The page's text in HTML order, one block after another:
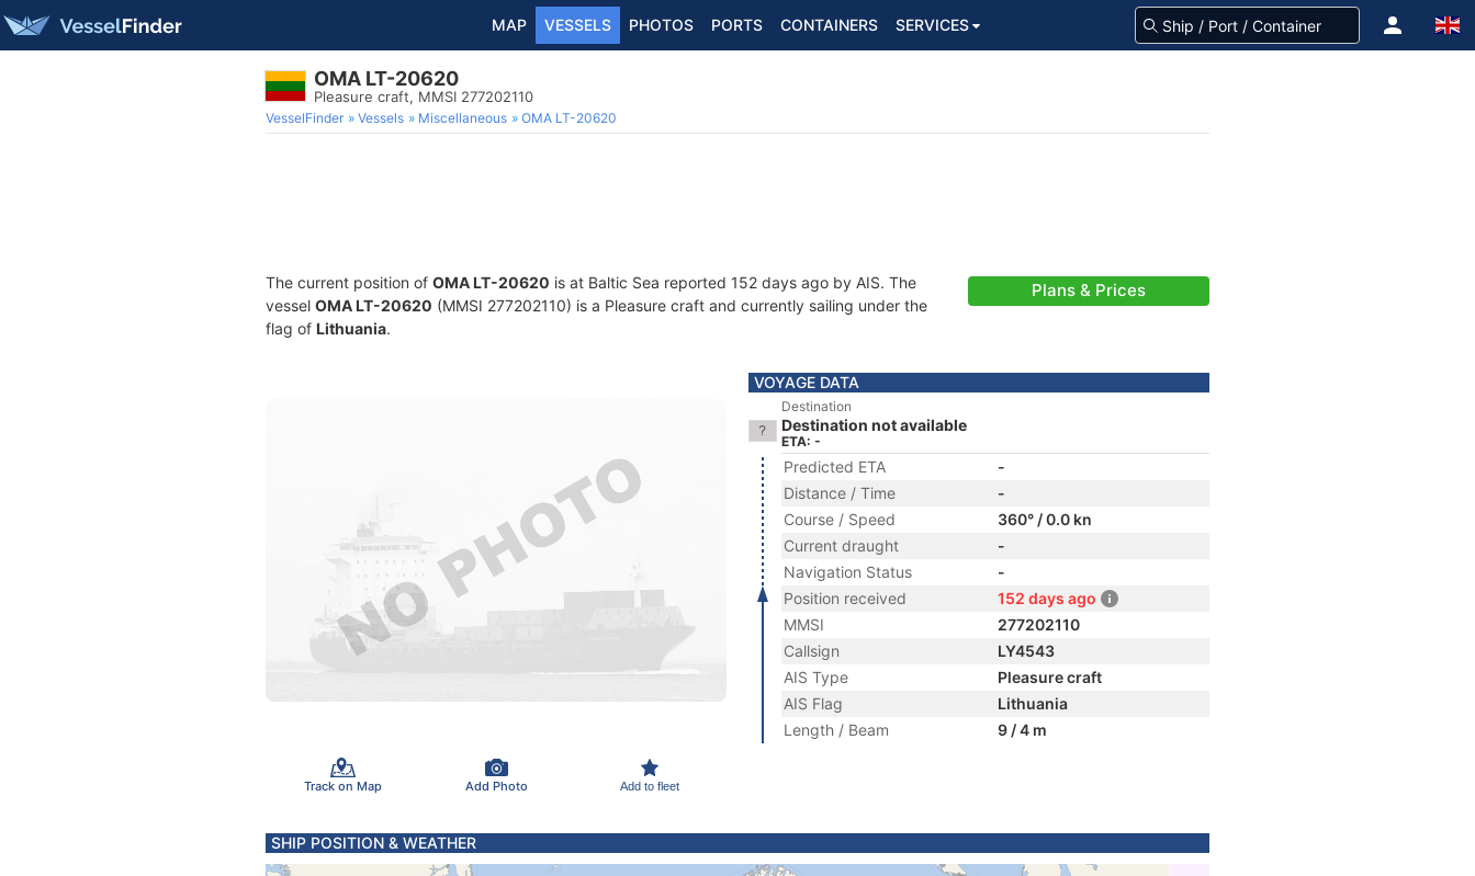
MAP VESSELS PHOTOS PORTS CONTAINERS SERVICES
OMA LT-20620
Pleasure craft, MMSI 277202110
VesselFinder Vessels Miscellaneous OMA LT-20620
The current position of OMA LT-20620 is at Baltic Sea reported 152 days ago by AIS. The
vessel OMA LT-20620 (MMSI 277202110) is a Pleasure craft and currently sailing under the
flag of Lithuania.
Plans & Prices
Track on Map Add Photo Add to fleet
VOYAGE DATA
Destination
Destination not available
ETA: -
Predicted ETA
-
Distance / Time
-
Course / Speed
360° / 0.0 kn
Current draught
-
Navigation Status
-
Position received
152 days ago
MMSI
277202110
Callsign
LY4543
AIS Type
Pleasure craft
AIS Flag
Lithuania
Length / Beam
9 / 4 m
SHIP POSITION & WEATHER